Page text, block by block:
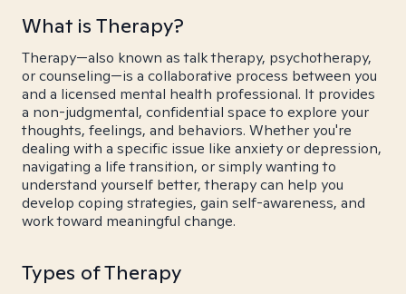
What is Therapy?
Therapy—also known as talk therapy, psychotherapy,
or counseling—is a collaborative process between you
and a licensed mental health professional. It provides
a non-judgmental, confidential space to explore your
thoughts, feelings, and behaviors. Whether you're
dealing with a specific issue like anxiety or depression,
navigating a life transition, or simply wanting to
understand yourself better, therapy can help you
develop coping strategies, gain self-awareness, and
work toward meaningful change.
Types of Therapy